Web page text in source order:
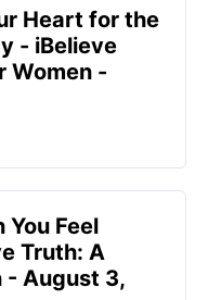
Heart for the
- iBelieve
Women -
You Feel
Truth: A
- August 3,